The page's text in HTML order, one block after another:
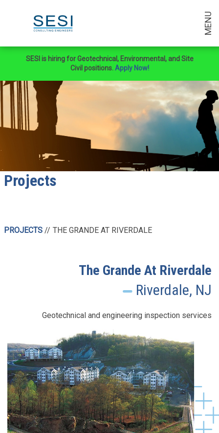
SESI is hiring for Geotechnical, Environmental, and Site
Civil positions.Apply Now!
MENU
Projects
PROJECTS THE GRANDE AT RIVERDALE
The Grande At Riverdale
Riverdale, NJ
Geotechnical and engineering inspection services